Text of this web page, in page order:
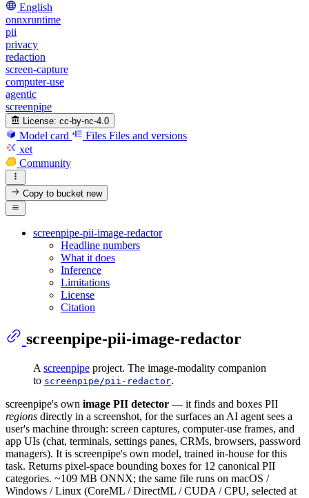
English
onnxruntime
pii
privacy
redaction
screen-capture
computer-use
agentic
screenpipe
License: cc-by-nc-4.0
Model card Files Files and versions
xet
Community
Copy to bucketnew
screenpipe-pii-image-redactor
Headline numbers
What it does
Inference
Limitations
License
Citation
screenpipe-pii-image-redactor
A screenpipe project. The image-modality companion
to screenpipe/pii-redactor.
screenpipe's own image PII detector — it finds and boxes PII
regions directly in a screenshot, for the surfaces an AI agent sees a
user's machine through: screen captures, computer-use frames, and
app UIs (chat, terminals, settings panes, CRMs, browsers, password
managers). It is screenpipe's own model, trained in-house for this
task. Returns pixel-space bounding boxes for 12 canonical PII
categories. ~109 MB ONNX; the same file runs on macOS /
Windows / Linux (CoreML / DirectML / CUDA / CPU, selected at